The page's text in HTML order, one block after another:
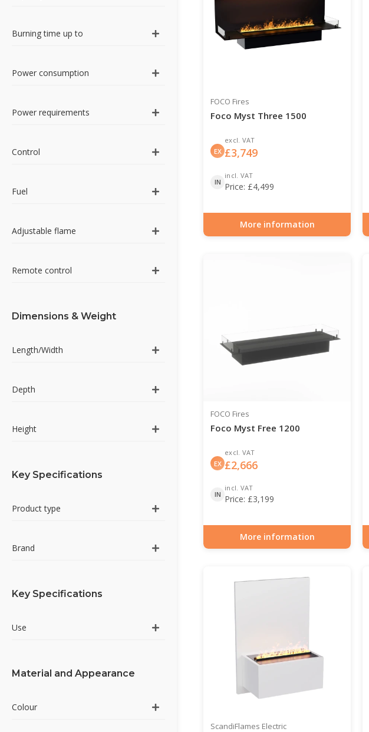
Burning time up to
Power consumption
Power requirements
Control
Fuel
Adjustable flame
Remote control
Dimensions & Weight
Length/Width
Depth
Height
Key Specifications
Product type
Brand
Key Specifications
Use
Material and Appearance
Colour
FOCO Fires
Foco Myst Three 1500
EX
excl. VAT
£3,749
IN
incl. VAT
Price: £4,499
Item number: HYB-30-129
More information
FOCO Fires
Foco Myst Free 1200
EX
excl. VAT
£2,666
IN
incl. VAT
Price: £3,199
Item number: HYB-30-124
More information
ScandiFlames Electric